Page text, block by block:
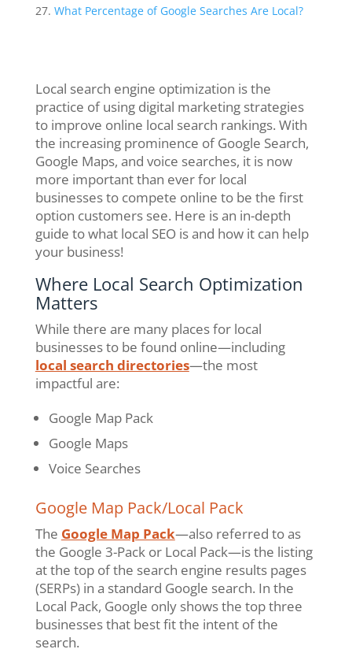
What Percentage of Google Searches Are Local?
Local search engine optimization is the
practice of using digital marketing strategies
to improve online local search rankings. With
the increasing prominence of Google Search,
Google Maps, and voice searches, it is now
more important than ever for local
businesses to compete online to be the first
option customers see. Here is an in-depth
guide to what local SEO is and how it can help
your business!
Where Local Search Optimization
Matters
While there are many places for local
businesses to be found online—including
local search directories—the most
impactful are:
Google Map Pack
Google Maps
Voice Searches
Google Map Pack/Local Pack
The Google Map Pack—also referred to as
the Google 3-Pack or Local Pack—is the listing
at the top of the search engine results pages
(SERPs) in a standard Google search. In the
Local Pack, Google only shows the top three
businesses that best fit the intent of the
search.